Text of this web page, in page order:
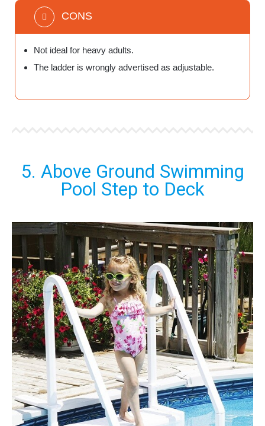
CONS
Not ideal for heavy adults.
The ladder is wrongly advertised as adjustable.
5. Above Ground Swimming
Pool Step to Deck